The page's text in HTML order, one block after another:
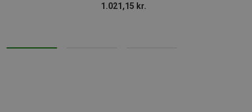
1.021,15 kr.